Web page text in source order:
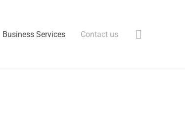
Business Services Contact us